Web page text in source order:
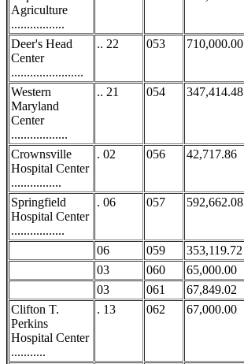
Agriculture
.................
Deer's Head
Center
.......................
.. 22 053 710,000.00
Western
Maryland
Center
..................
.. 21 054 347,414.48
Crownsville
Hospital Center
................
. 02 056 42,717.86
Springfield
Hospital Center
.................
. 06 057 592,662.08
06 059 353,119.72
03
060 65,000.00
03
061 67,849.02
Clifton T.
Perkins
Hospital Center
...........
. 13 062 67,000.00